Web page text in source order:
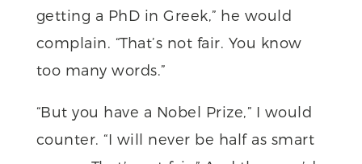
getting a PhD in Greek,” he would
complain. “That’s not fair. You know
too many words.”
“But you have a Nobel Prize,” I would
counter. “I will never be half as smart